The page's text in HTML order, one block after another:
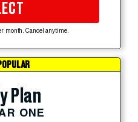
month. Cancel anytime.
Plan
ONE